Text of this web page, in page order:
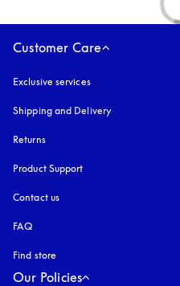
Customer Care
Exclusive services
Shipping and Delivery
Returns
Product Support
Contact us
FAQ
Find store
Our Policies